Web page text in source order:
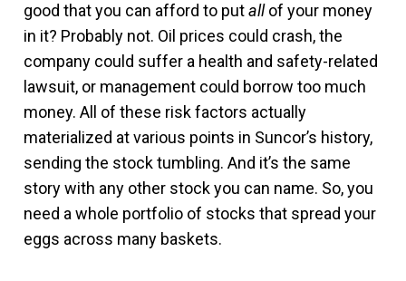
good that you can afford to putallof your money
in it? Probably not. Oil prices could crash, the
company could suffer a health and safety-related
lawsuit, or management could borrow too much
money. All of these risk factors actually
materialized at various points in Suncor’s history,
sending the stock tumbling. And it’s the same
story with any other stock you can name. So, you
need a whole portfolio of stocks that spread your
eggs across many baskets.